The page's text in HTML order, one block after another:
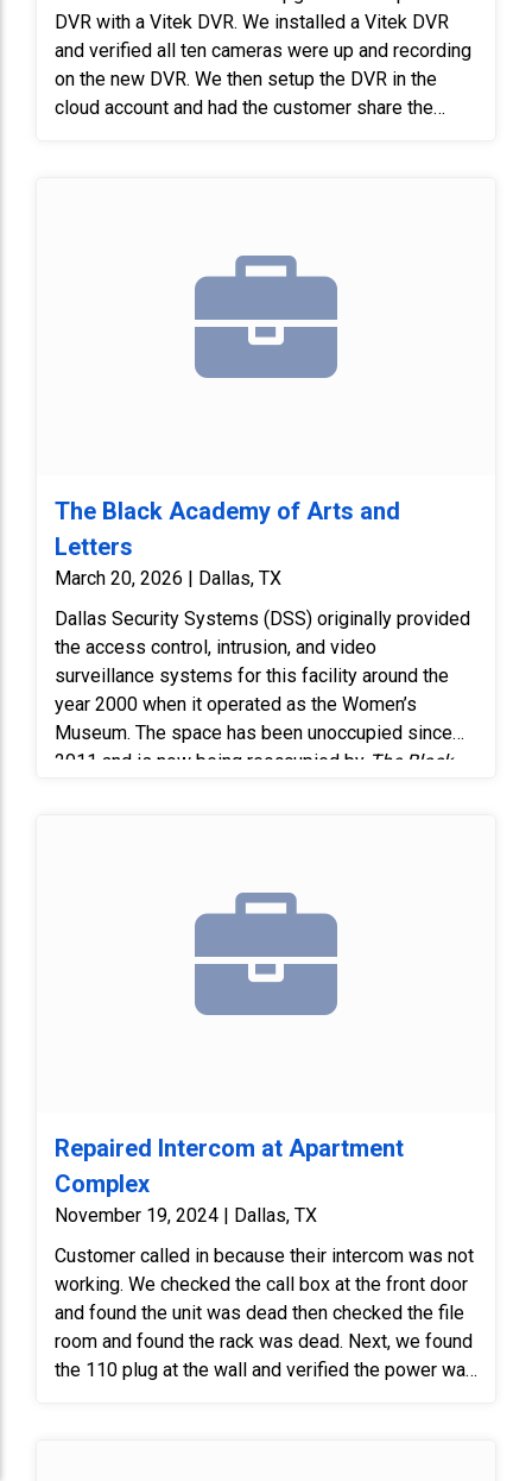
DVR with a Vitek DVR. We installed a Vitek DVR
and verified all ten cameras were up and recording
on the new DVR. We then setup the DVR in the
cloud account and had the customer share the
The Black Academy of Arts and
Letters
March 20, 2026 | Dallas, TX
Dallas Security Systems (DSS) originally provided
the access control, intrusion, and video
surveillance systems for this facility around the
year 2000 when it operated as the Women’s
Museum. The space has been unoccupied since
2011 and is now being reoccupied by The Black
minimize cost and avoid unnecessary wall
existing recessed box-mount camera located in
the main lobby near the main entry doors with a
new Digital Watchdog box-style camera.
Repaired Intercom at Apartment
Complex
November 19, 2024 | Dallas, TX
Customer called in because their intercom was not
working. We checked the call box at the front door
and found the unit was dead then checked the file
room and found the rack was dead. Next, we found
the 110 plug at the wall and verified the power was